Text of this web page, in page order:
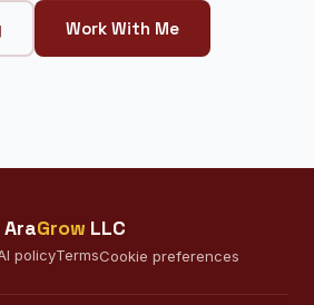
Work With Me
AraGrow LLC
policyTermsCookie preferences